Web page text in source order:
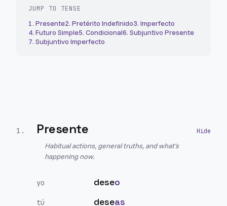
JUMP TO TENSE
1. Presente2. Pretérito Indefinido3. Imperfecto
4. Futuro Simple5. Condicional6. Subjuntivo Presente
7. Subjuntivo Imperfecto
1 . Presente
Habitual actions, general truths, and what's
happening now.
yo deseo
tú deseas